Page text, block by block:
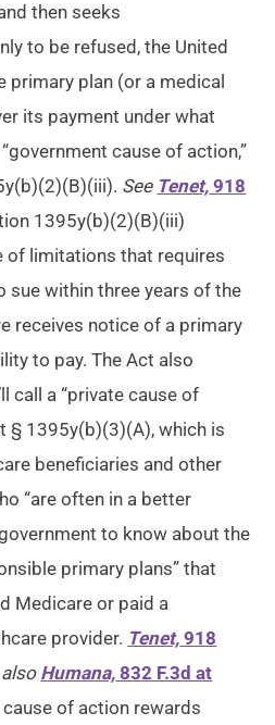
then seeks
to be refused, the United
primary plan (or a medical
its payment under what
“government cause of action,”
See Tenet, 918
1395y(b)(2)(B)(iii)
of limitations that requires
sue within three years of the
receives notice of a primary
to pay. The Act also
call a “private cause of
§ 1395y(b)(3)(A), which is
beneficiaries and other
“are often in a better
to know about the
primary plans” that
Medicare or paid a
provider. Tenet, 918
Humana, 832 F.3d at
cause of action rewards